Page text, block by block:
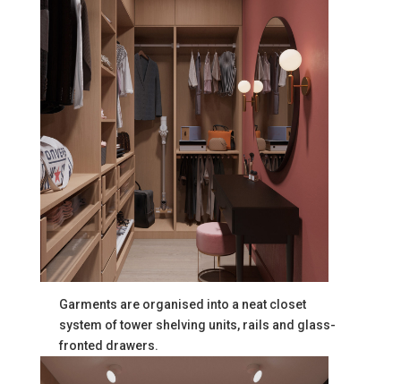
Garments are organised into a neat closet
system of tower shelving units, rails and glass-
fronted drawers.